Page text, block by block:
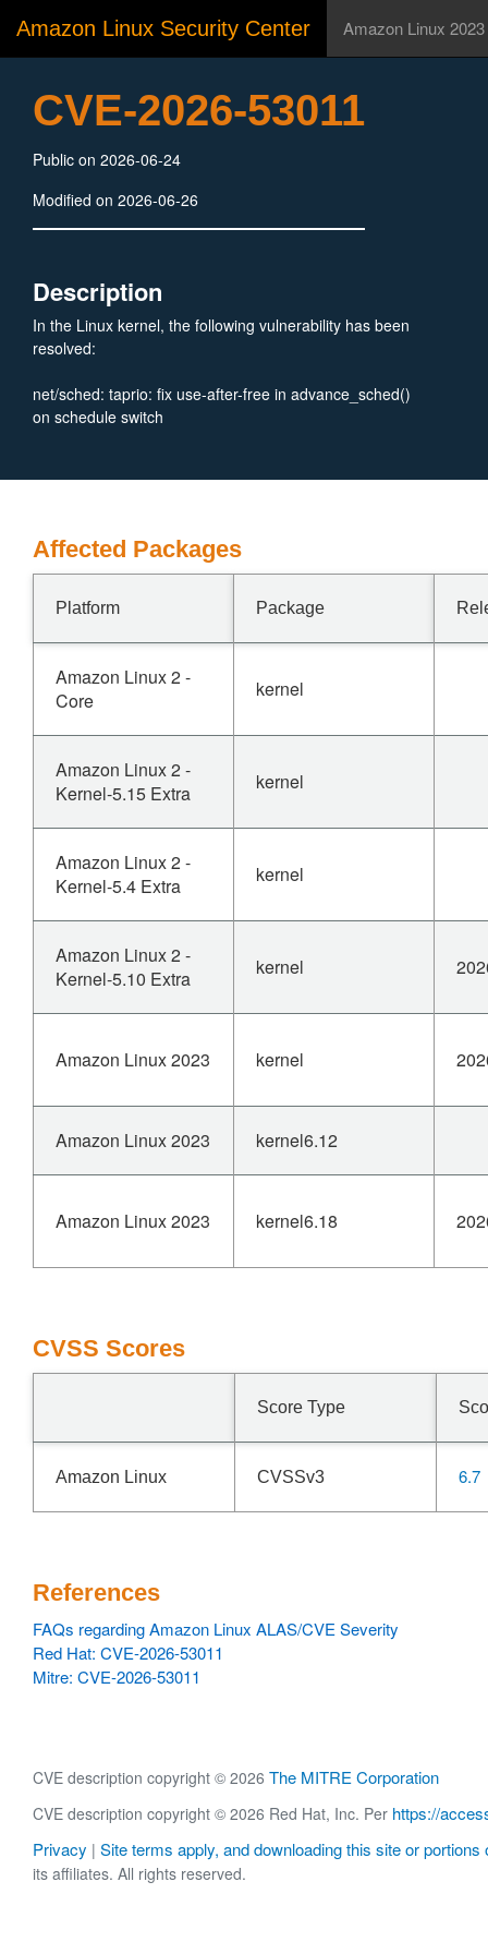
Amazon Linux Security Center Amazon Linux 2023
CVE-2026-53011
Public on 2026-06-24
Modified on 2026-06-26
Description
In the Linux kernel, the following vulnerability has been
resolved:
net/sched: taprio: fix use-after-free in advance_sched()
on schedule switch
Affected Packages
Platform Package
Amazon Linux 2 -
Core
kernel
Amazon Linux 2 -
Kernel-5.15 Extra
kernel
Amazon Linux 2 -
Kernel-5.4 Extra
kernel
Amazon Linux 2 -
Kernel-5.10 Extra
kernel
Amazon Linux 2023 kernel
Amazon Linux 2023 kernel6.12
Amazon Linux 2023 kernel6.18
CVSS Scores
Score Type
Amazon Linux CVSSv3 6.7
References
FAQs regarding Amazon Linux ALAS/CVE Severity
Red Hat: CVE-2026-53011
Mitre: CVE-2026-53011
CVE description copyright © 2026 The MITRE Corporation
CVE description copyright © 2026 Red Hat, Inc. Per https://
Privacy | Site terms apply, and downloading this site or portions
its affiliates. All rights reserved.